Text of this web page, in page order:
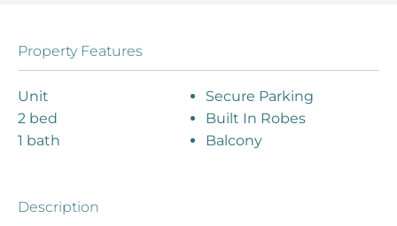
Description
Property Features
Unit
2 bed
1 bath
Secure Parking
Built In Robes
Balcony